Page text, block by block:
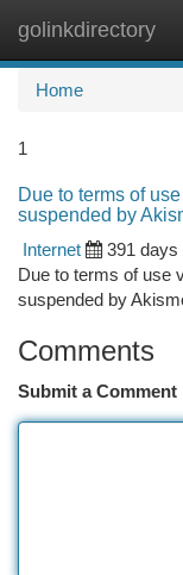
golinkdirectory
Home
1
Due to terms of
suspended by
Internet
391 days
Due to terms of use
suspended by
Comments
Submit a Comment